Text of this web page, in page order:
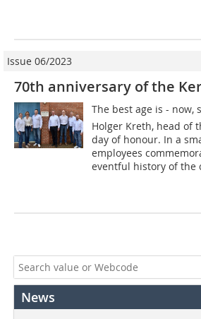
Issue 06/2023
70th anniversary of the
The best age is -
Holger Kreth, head of
day of honour. In a
employees
eventful history of the
News